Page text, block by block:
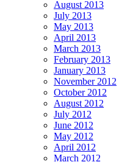
August 2013
July 2013
May 2013
April 2013
March 2013
February 2013
January 2013
November 2012
October 2012
August 2012
July 2012
June 2012
May 2012
April 2012
March 2012